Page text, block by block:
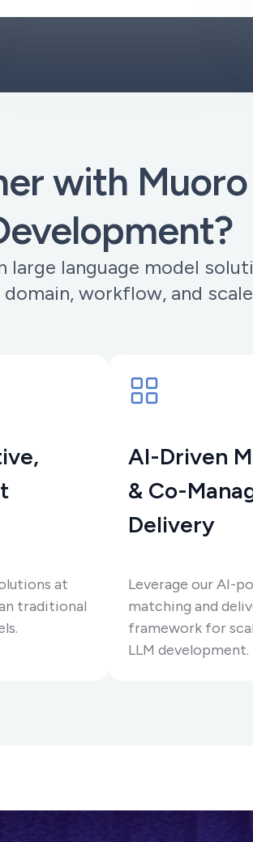
with
large language model
workflow, and
at
traditional
AI-Driven
& Co-
Delivery
Leverage our AI-
matching and
framework for
LLM development.